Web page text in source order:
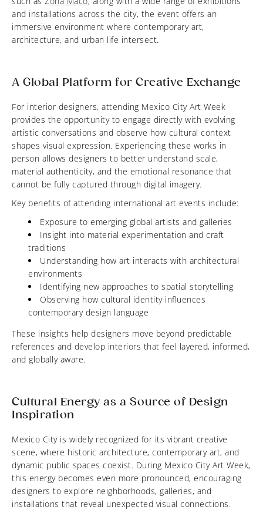
and installations across the city, the event offers an
immersive environment where contemporary art,
architecture, and urban life intersect.
A Global Platform for Creative Exchange
For interior designers, attending Mexico City Art Week
provides the opportunity to engage directly with evolving
artistic conversations and observe how cultural context
shapes visual expression. Experiencing these works in
person allows designers to better understand scale,
material authenticity, and the emotional resonance that
cannot be fully captured through digital imagery.
Key benefits of attending international art events include:
Exposure to emerging global artists and galleries
Insight into material experimentation and craft
traditions
Understanding how art interacts with architectural
environments
Identifying new approaches to spatial storytelling
Observing how cultural identity influences
contemporary design language
These insights help designers move beyond predictable
references and develop interiors that feel layered, informed,
and globally aware.
Cultural Energy as a Source of Design
Inspiration
Mexico City is widely recognized for its vibrant creative
scene, where historic architecture, contemporary art, and
dynamic public spaces coexist. During Mexico City Art Week,
this energy becomes even more pronounced, encouraging
designers to explore neighborhoods, galleries, and
installations that reveal unexpected visual connections.